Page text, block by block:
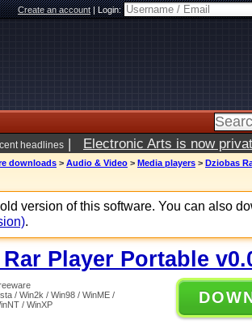
Create an account|Login:
headlines | Electronic Arts is now
downloads > Audio & Video > Media players > Dziobas
version of this software. You can also
.
Player Portable
/ Win2k / Win98 / WinME /
/ WinXP